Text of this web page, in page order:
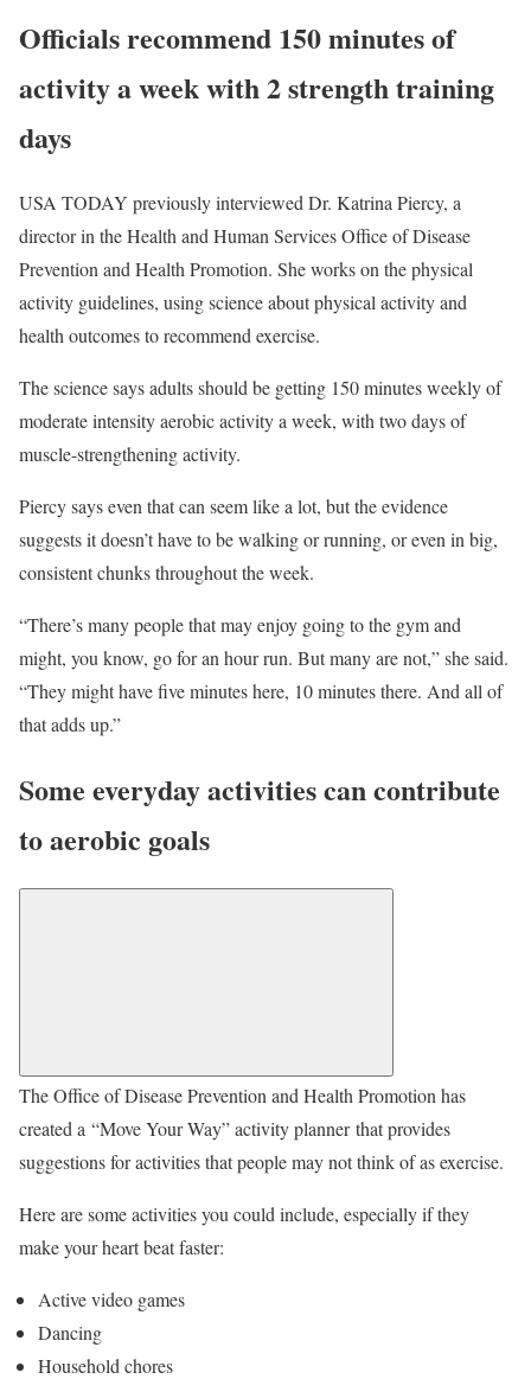
Officials recommend 150 minutes of
activity a week with 2 strength training
days
USA TODAY previously interviewed Dr. Katrina Piercy, a
director in the Health and Human Services Office of Disease
Prevention and Health Promotion. She works on the physical
activity guidelines, using science about physical activity and
health outcomes to recommend exercise.
The science says adults should be getting 150 minutes weekly of
moderate intensity aerobic activity a week, with two days of
muscle-strengthening activity.
Piercy says even that can seem like a lot, but the evidence
suggests it doesn’t have to be walking or running, or even in big,
consistent chunks throughout the week.
“There’s many people that may enjoy going to the gym and
might, you know, go for an hour run. But many are not,” she said.
“They might have five minutes here, 10 minutes there. And all of
that adds up.”
Some everyday activities can contribute
to aerobic goals
The Office of Disease Prevention and Health Promotion has
created a “Move Your Way” activity planner that provides
suggestions for activities that people may not think of as exercise.
Here are some activities you could include, especially if they
make your heart beat faster:
Active video games
Dancing
Household chores